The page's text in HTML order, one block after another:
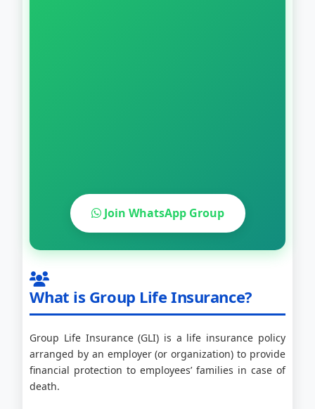
Join WhatsApp Group
What is Group Life Insurance?
Group Life Insurance (GLI) is a life insurance policy
arranged by an employer (or organization) to provide
financial protection to employees’ families in case of
death.